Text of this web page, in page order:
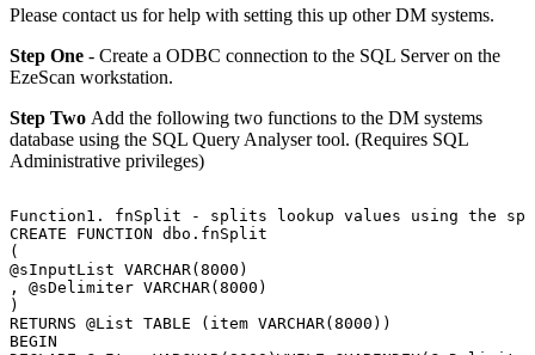
Please contact us for help with setting this up other DM systems.
Step One - Create a ODBC connection to the SQL Server on the
EzeScan workstation.
Step Two Add the following two functions to the DM systems
database using the SQL Query Analyser tool. (Requires SQL
Administrative privileges)
Function1. fnSplit - splits lookup values using the
CREATE
FUNCTION dbo.fnSplit
(
@sInputList VARCHAR(8000)
,
@sDelimiter VARCHAR(8000)
)
RETURNS @List TABLE (item VARCHAR(8000))
BEGIN